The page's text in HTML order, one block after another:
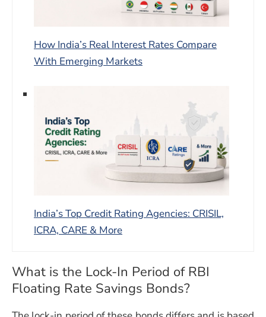
How India’s Real Interest Rates Compare
With Emerging Markets
India’s Top Credit Rating Agencies: CRISIL,
ICRA, CARE & More
What is the Lock-In Period of RBI
Floating Rate Savings Bonds?